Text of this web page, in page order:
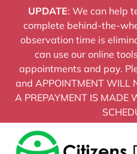
HOME ADULT
UPDATE: We can help
complete behind-the-
observation time is
can use our online
appointments and pay.
and APPOINTMENT WILL
A PREPAYMENT IS MADE